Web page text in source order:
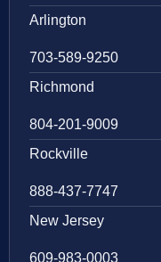
Arlington
703-589-9250
Richmond
804-201-9009
Rockville
888-437-7747
New Jersey
609-983-0003